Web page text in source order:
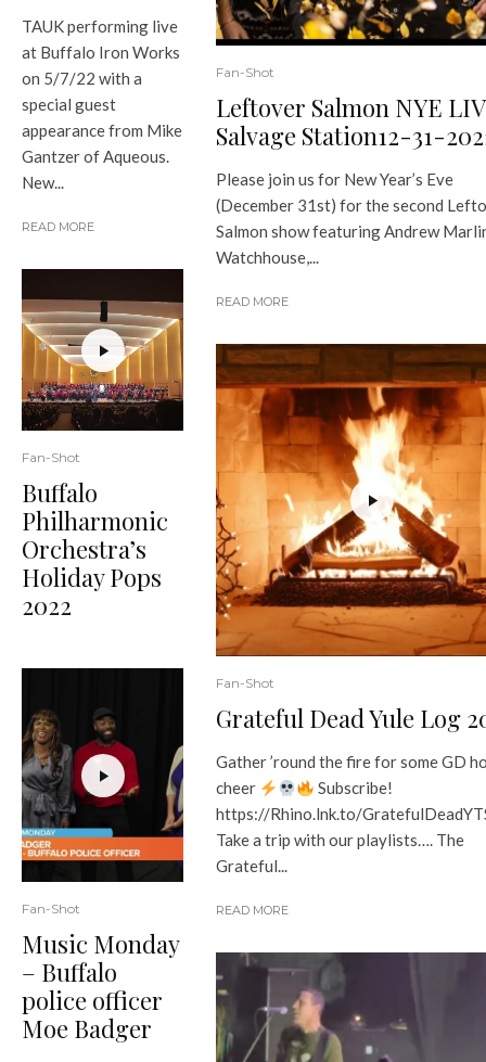
TAUK performing live
at Buffalo Iron Works
on 5/7/22 with a
special guest
appearance from Mike
Gantzer of Aqueous.
New...
READ MORE
Fan-Shot
Buffalo
Philharmonic
Orchestra’s
Holiday Pops
2022
Fan-Shot
Music Monday
– Buffalo
police officer
Moe Badger
Fan-Shot
Leftover Salmon NYE
Salvage Station12-31-
Please join us for New Year’s Eve
(December 31st) for the second
Salmon show featuring Andrew
Watchhouse,...
READ MORE
Fan-Shot
Grateful Dead Yule Log
Gather ’round the fire for some GD
cheer
Subscribe!
https://Rhino.lnk.to/
Take a trip with our playlists…. The
Grateful...
READ MORE